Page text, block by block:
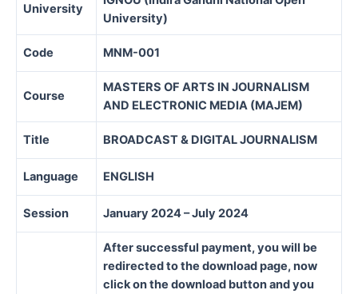
University
University)
Code MNM-001
Course
MASTERS OF ARTS IN JOURNALISM
AND ELECTRONIC MEDIA (MAJEM)
Title BROADCAST & DIGITAL JOURNALISM
Language ENGLISH
Session January 2024 – July 2024
After successful payment, you will be
redirected to the download page, now
click on the download button and you